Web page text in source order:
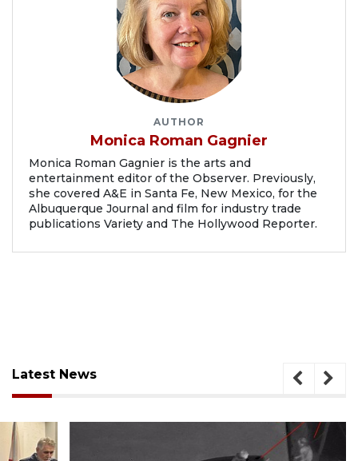
AUTHOR
Monica Roman Gagnier
Monica Roman Gagnier is the arts and
entertainment editor of the Observer. Previously,
she covered A&E in Santa Fe, New Mexico, for the
Albuquerque Journal and film for industry trade
publications Variety and The Hollywood Reporter.
Latest News